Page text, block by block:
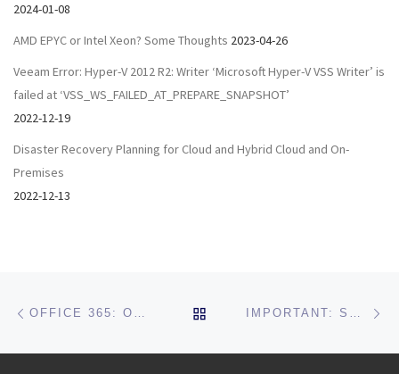
2024-01-08
AMD EPYC or Intel Xeon? Some Thoughts 2023-04-26
Veeam Error: Hyper-V 2012 R2: Writer ‘Microsoft Hyper-V VSS Writer’ is
failed at ‘VSS_WS_FAILED_AT_PREPARE_SNAPSHOT’
2022-12-19
Disaster Recovery Planning for Cloud and Hybrid Cloud and On-
Premises
2022-12-13
Post navigation
OFFICE 365: OUTLOOK APP ERROR: SOMETHING WENT WRONG AND OUTLOOK COULDN’T SET UP YOUR ACCOUNT. BACK TO POST LISTIMPORTANT: SONICWALL VULNERABILITY PATCH FOR REMOTE MANAGEMENT